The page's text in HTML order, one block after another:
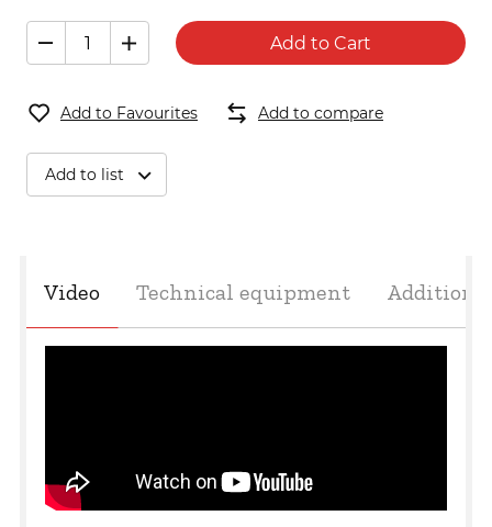
Add to Cart
Add to Favourites Add to compare
Add to list
Video Technical equipment